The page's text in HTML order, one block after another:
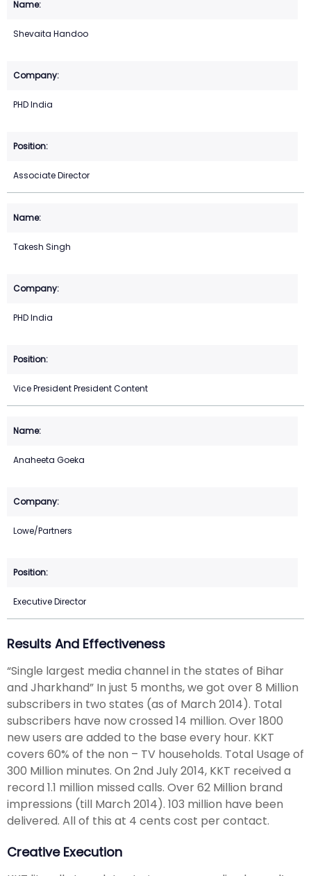
Shevaita Handoo
PHD India
Associate Director
Takesh Singh
PHD India
Vice President President Content
Anaheeta Goeka
Lowe/Partners
Executive Director
Results And Effectiveness
“Single largest media channel in the states of Bihar
and Jharkhand” In just 5 months, we got over 8 Million
subscribers in two states (as of March 2014). Total
subscribers have now crossed 14 million. Over 1800
new users are added to the base every hour. KKT
covers 60% of the non – TV households. Total Usage of
300 Million minutes. On 2nd July 2014, KKT received a
record 1.1 million missed calls. Over 62 Million brand
impressions (till March 2014). 103 million have been
delivered. All of this at 4 cents cost per contact.
Creative Execution